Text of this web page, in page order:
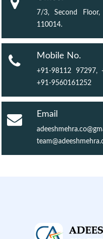
7/3, Second
110014.
Mobile No.
+91-98112 97297,
+91-9560161252
Email